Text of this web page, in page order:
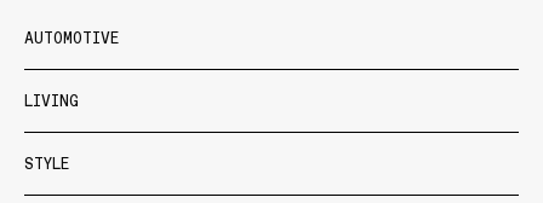
AUTOMOTIVE
LIVING
STYLE